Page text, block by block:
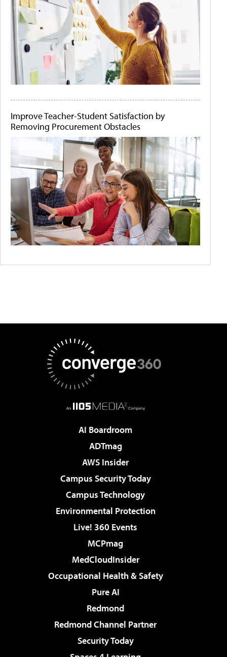
Improve Teacher-Student Satisfaction by
Removing Procurement Obstacles
AI Boardroom
ADTmag
AWS Insider
Campus Security Today
Campus Technology
Environmental Protection
Live! 360 Events
MCPmag
MedCloudInsider
Occupational Health & Safety
Pure AI
Redmond
Redmond Channel Partner
Security Today